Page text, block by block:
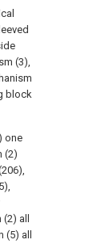
(3),
block
one
(2)
all
all